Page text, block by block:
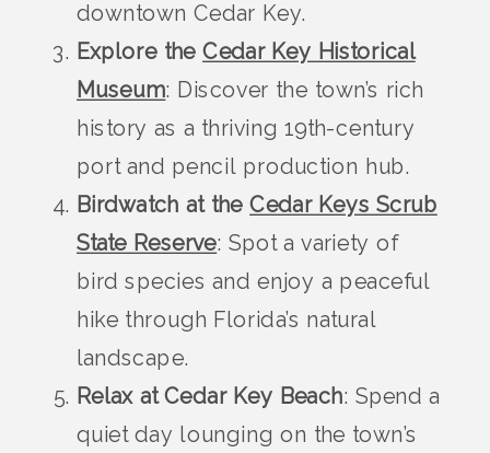
downtown Cedar Key.
Explore theCedar Key Historical
Museum: Discover the town’s rich
history as a thriving 19th-century
port and pencil production hub.
Birdwatch at theCedar Keys Scrub
State Reserve: Spot a variety of
bird species and enjoy a peaceful
hike through Florida’s natural
landscape.
Relax at Cedar Key Beach: Spend a
quiet day lounging on the town’s